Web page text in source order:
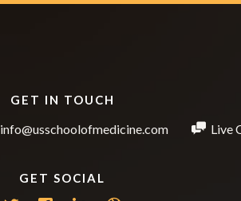
GET IN TOUCH
info@usschoolofmedicine.com Live
GET SOCIAL